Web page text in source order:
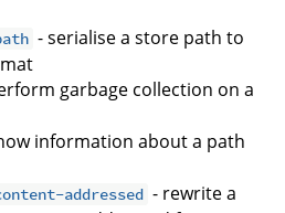
- serialise a store path to
garbage collection on a
information about a path
addressed - rewrite a